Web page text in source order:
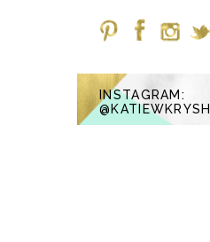
INSTAGRAM:
@KATIEWKRYSH